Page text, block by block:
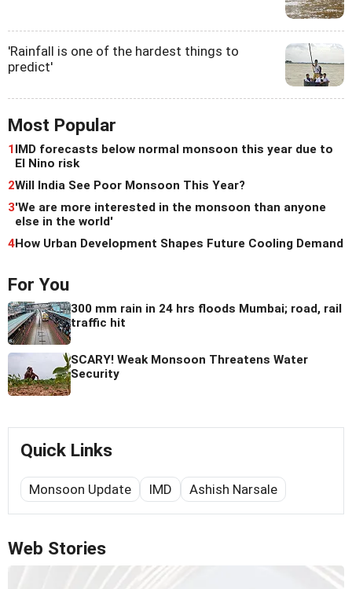
'Rainfall is one of the hardest things to
predict'
Most Popular
1IMD forecasts below normal monsoon this year due to
El Nino risk
2Will India See Poor Monsoon This Year?
3'We are more interested in the monsoon than anyone
else in the world'
4How Urban Development Shapes Future Cooling Demand
For You
300 mm rain in 24 hrs floods Mumbai; road, rail
traffic hit
SCARY! Weak Monsoon Threatens Water
Security
Quick Links
Monsoon Update IMD Ashish Narsale
Web Stories